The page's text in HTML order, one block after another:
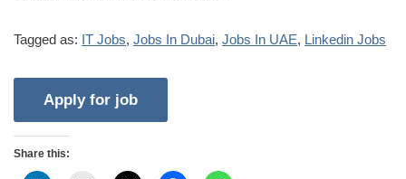
Tagged as: IT Jobs, Jobs In Dubai, Jobs In UAE, Linkedin Jobs
Share this: